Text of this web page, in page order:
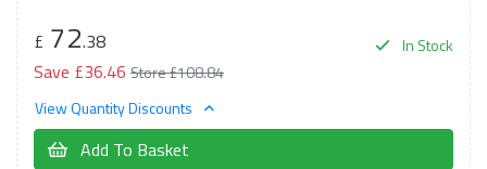
In Stock
£ 72.38
Save £36.46 Store £108.84
View Quantity Discounts
Add To Basket